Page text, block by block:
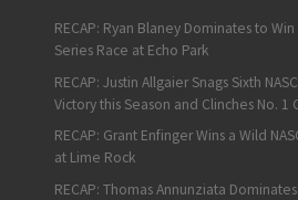
RECAP: Ryan Blaney Dominates to Win
Series Race at Echo Park
RECAP: Justin Allgaier Snags Sixth
Victory this Season and Clinches No. 1
RECAP: Grant Enfinger Wins a Wild
at Lime Rock
RECAP: Thomas Annunziata